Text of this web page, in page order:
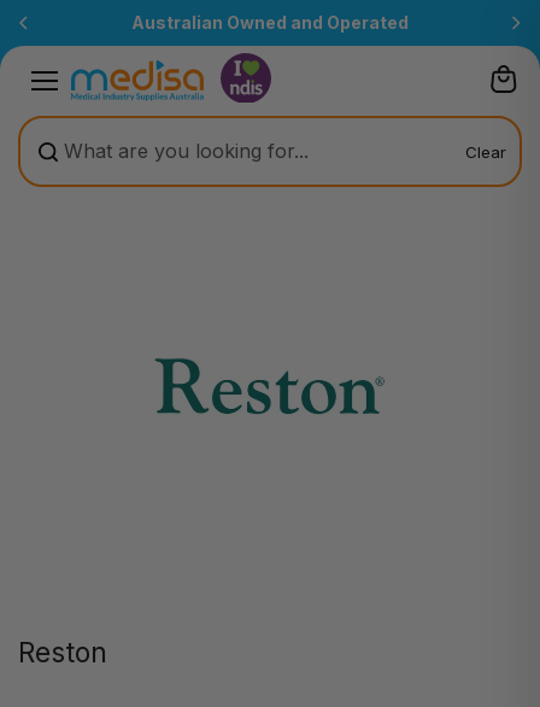
Australian Owned and Operated
Clear
Reston